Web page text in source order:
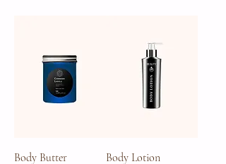
Body Butter
Body Lotion